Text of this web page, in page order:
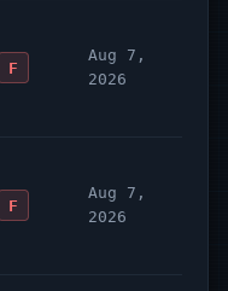
F
Aug 7,
2026
F
Aug 7,
2026